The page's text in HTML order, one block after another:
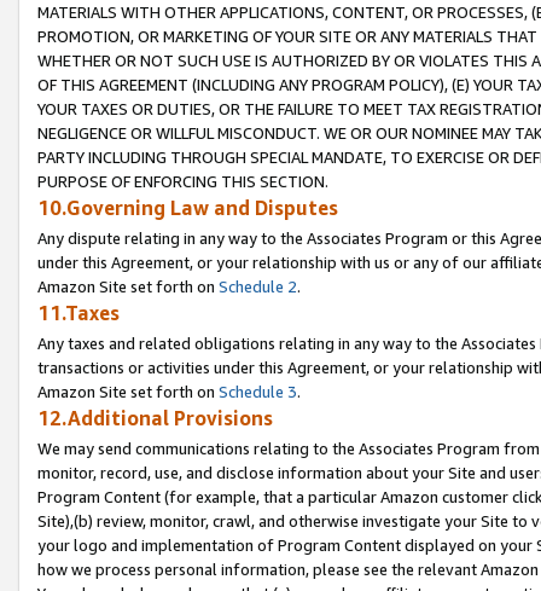
MATERIALS WITH OTHER APPLICATIONS, CONTENT, OR PROCESSES,
PROMOTION, OR MARKETING OF YOUR SITE OR ANY MATERIALS
WHETHER OR NOT SUCH USE IS AUTHORIZED BY OR VIOLATES THIS
OF THIS AGREEMENT (INCLUDING ANY PROGRAM POLICY), (E) YOUR
YOUR TAXES OR DUTIES, OR THE FAILURE TO MEET TAX
NEGLIGENCE OR WILLFUL MISCONDUCT. WE OR OUR NOMINEE MAY
PARTY INCLUDING THROUGH SPECIAL MANDATE, TO EXERCISE OR
PURPOSE OF ENFORCING THIS SECTION.
10.Governing Law and Disputes
Any dispute relating in any way to the Associates Program or this
under this Agreement, or your relationship with us or any of our
Amazon Site set forth on Schedule 2.
11.Taxes
Any taxes and related obligations relating in any way to the
transactions or activities under this Agreement, or your relationship
Amazon Site set forth on Schedule 3.
12.Additional Provisions
We may send communications relating to the Associates Program
monitor, record, use, and disclose information about your Site and
Program Content (for example, that a particular Amazon customer
Site),(b) review, monitor, crawl, and otherwise investigate your Site
your logo and implementation of Program Content displayed on
how we process personal information, please see the relevant